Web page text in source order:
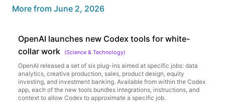
More from June 2, 2026
OpenAI launches new Codex tools for white-
collar work
(Science & Technology)
OpenAI released a set of six plug-ins aimed at specific jobs: data
analytics, creative production, sales, product design, equity
investing, and investment banking. Available from within the Codex
app, each of the new tools bundles integrations, instructions, and
context to allow Codex to approximate a specific job.